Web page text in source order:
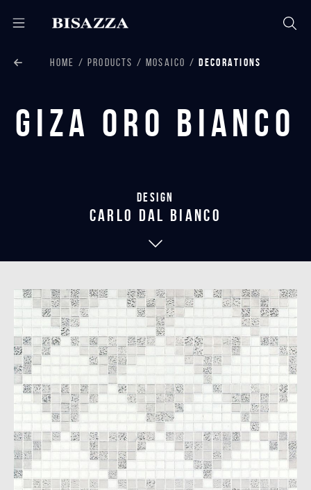
HOME PRODUCTS MOSAICO DECORATIONS
Giza Oro Bianco
Design
carlo dal bianco